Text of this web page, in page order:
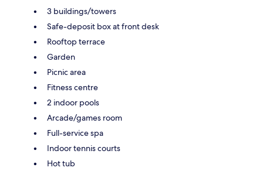
3 buildings/towers
Safe-deposit box at front desk
Rooftop terrace
Garden
Picnic area
Fitness centre
2 indoor pools
Arcade/games room
Full-service spa
Indoor tennis courts
Hot tub